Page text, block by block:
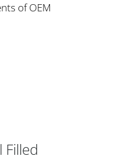
of OEM
Filled